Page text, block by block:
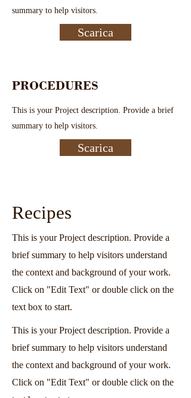
summary to help visitors.
Scarica
PROCEDURES
This is your Project description. Provide a brief
summary to help visitors.
Scarica
Recipes
This is your Project description. Provide a
brief summary to help visitors understand
the context and background of your work.
Click on "Edit Text" or double click on the
text box to start.
This is your Project description. Provide a
brief summary to help visitors understand
the context and background of your work.
Click on "Edit Text" or double click on the